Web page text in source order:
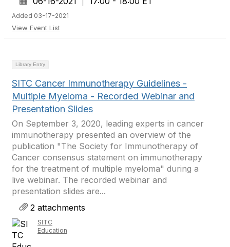
Added 03-17-2021
View Event List
Library Entry
SITC Cancer Immunotherapy Guidelines -
Multiple Myeloma - Recorded Webinar and
Presentation Slides
On September 3, 2020, leading experts in cancer
immunotherapy presented an overview of the
publication "The Society for Immunotherapy of
Cancer consensus statement on immunotherapy
for the treatment of multiple myeloma" during a
live webinar. The recorded webinar and
presentation slides are...
2 attachments
SITC
Education